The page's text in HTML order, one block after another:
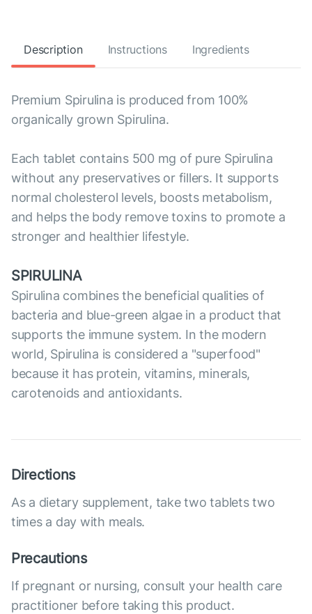
Description Instructions Ingredients
Premium Spirulina is produced from 100%
organically grown Spirulina.
Each tablet contains 500 mg of pure Spirulina
without any preservatives or fillers. It supports
normal cholesterol levels, boosts metabolism,
and helps the body remove toxins to promote a
stronger and healthier lifestyle.
SPIRULINA
Spirulina combines the beneficial qualities of
bacteria and blue-green algae in a product that
supports the immune system. In the modern
world, Spirulina is considered a "superfood"
because it has protein, vitamins, minerals,
carotenoids and antioxidants.
Directions
As a dietary supplement, take two tablets two
times a day with meals.
Precautions
If pregnant or nursing, consult your health care
practitioner before taking this product.